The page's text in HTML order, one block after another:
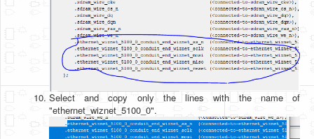
Select and copy only the lines with the name of
"ethernet_wiznet_5100_0".